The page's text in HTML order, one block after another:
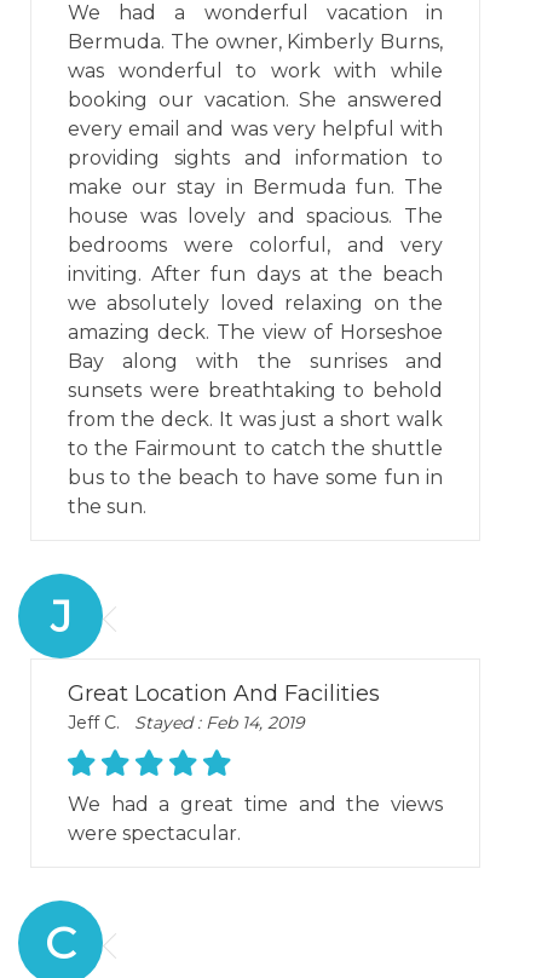
We had a wonderful vacation in
Bermuda. The owner, Kimberly Burns,
was wonderful to work with while
booking our vacation. She answered
every email and was very helpful with
providing sights and information to
make our stay in Bermuda fun. The
house was lovely and spacious. The
bedrooms were colorful, and very
inviting. After fun days at the beach
we absolutely loved relaxing on the
amazing deck. The view of Horseshoe
Bay along with the sunrises and
sunsets were breathtaking to behold
from the deck. It was just a short walk
to the Fairmount to catch the shuttle
bus to the beach to have some fun in
the sun.
J
Great Location And Facilities
Jeff C. Stayed : Feb 14, 2019
We had a great time and the views
were spectacular.
C